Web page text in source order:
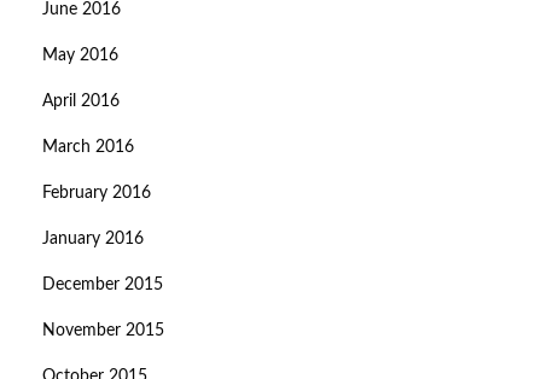
June 2016
May 2016
April 2016
March 2016
February 2016
January 2016
December 2015
November 2015